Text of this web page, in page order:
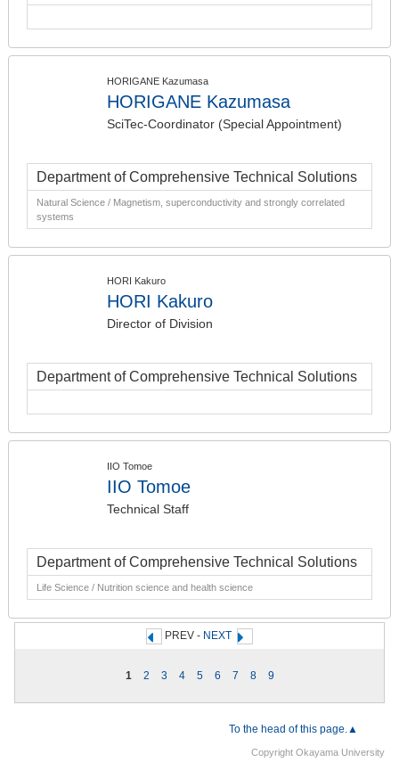
HORIGANE Kazumasa
HORIGANE Kazumasa
SciTec-Coordinator (Special Appointment)
Department of Comprehensive Technical Solutions
Natural Science / Magnetism, superconductivity and strongly correlated
systems
HORI Kakuro
HORI Kakuro
Director of Division
Department of Comprehensive Technical Solutions
IIO Tomoe
IIO Tomoe
Technical Staff
Department of Comprehensive Technical Solutions
Life Science / Nutrition science and health science
PREV - NEXT
1 2 3 4 5 6 7 8 9
To the head of this page.▲
Copyright Okayama University